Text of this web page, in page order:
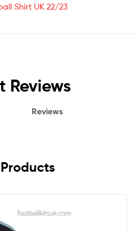
Shirt UK 22/23
Reviews
Reviews